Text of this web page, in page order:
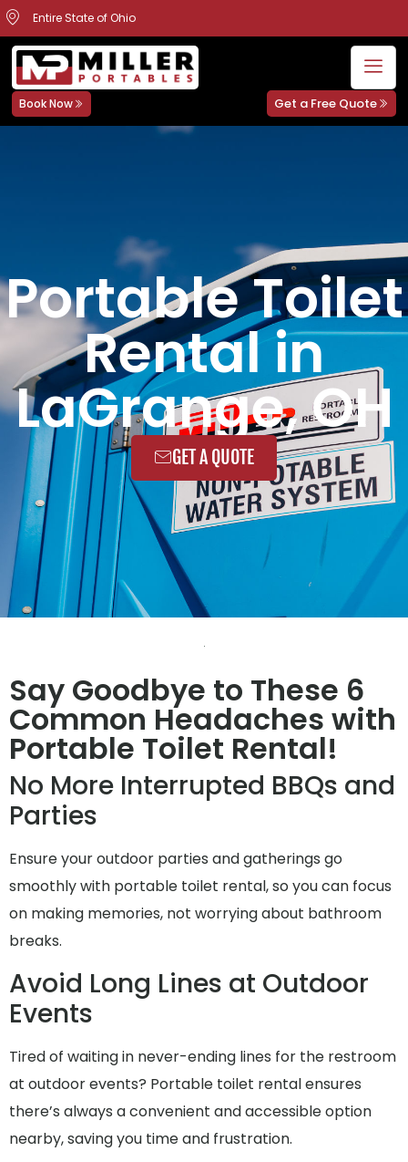
Entire State of Ohio
Book Now Get a Free Quote
Portable Toilet
Rental in
LaGrange, OH
GET A QUOTE
Say Goodbye to These 6
Common Headaches with
Portable Toilet Rental!
No More Interrupted BBQs and
Parties
Ensure your outdoor parties and gatherings go
smoothly with portable toilet rental, so you can focus
on making memories, not worrying about bathroom
breaks.
Avoid Long Lines at Outdoor
Events
Tired of waiting in never-ending lines for the restroom
at outdoor events? Portable toilet rental ensures
there’s always a convenient and accessible option
nearby, saving you time and frustration.